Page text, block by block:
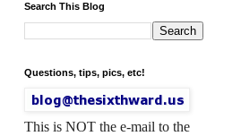
Search This Blog
Questions, tips, pics, etc!
This is NOT the e-mail to the